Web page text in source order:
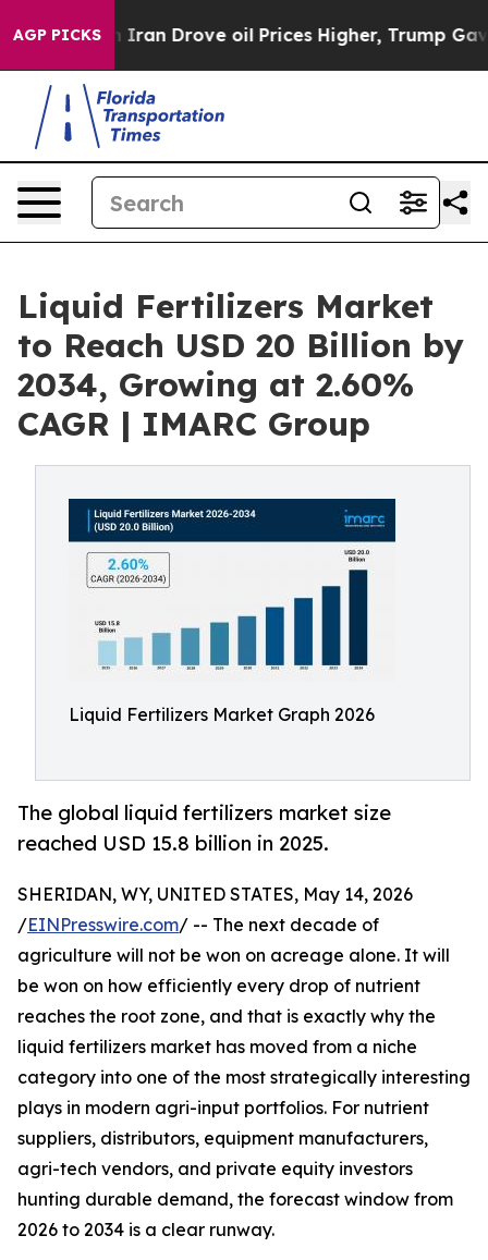
AGP PICKS
Iran Drove oil Prices Higher, Trump Gave
Liquid Fertilizers Market
to Reach USD 20 Billion by
2034, Growing at 2.60%
CAGR | IMARC Group
Liquid Fertilizers Market Graph 2026
The global liquid fertilizers market size
reached USD 15.8 billion in 2025.
SHERIDAN, WY, UNITED STATES, May 14, 2026
/EINPresswire.com/ -- The next decade of
agriculture will not be won on acreage alone. It will
be won on how efficiently every drop of nutrient
reaches the root zone, and that is exactly why the
liquid fertilizers market has moved from a niche
category into one of the most strategically interesting
plays in modern agri-input portfolios. For nutrient
suppliers, distributors, equipment manufacturers,
agri-tech vendors, and private equity investors
hunting durable demand, the forecast window from
2026 to 2034 is a clear runway.